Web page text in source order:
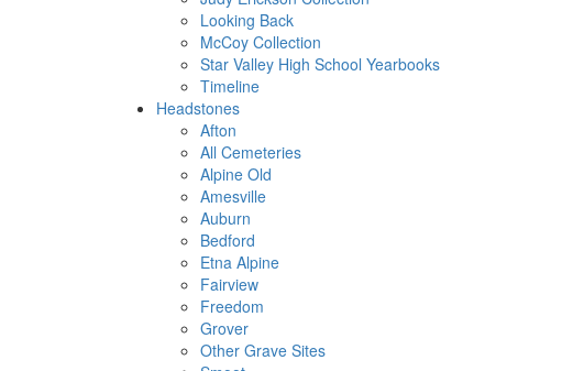
Looking Back
McCoy Collection
Star Valley High School Yearbooks
Timeline
Headstones
Afton
All Cemeteries
Alpine Old
Amesville
Auburn
Bedford
Etna Alpine
Fairview
Freedom
Grover
Other Grave Sites